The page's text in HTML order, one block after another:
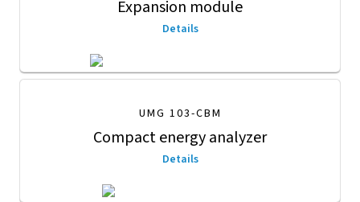
Expansion module
Details
UMG 103-CBM
Compact energy analyzer
Details